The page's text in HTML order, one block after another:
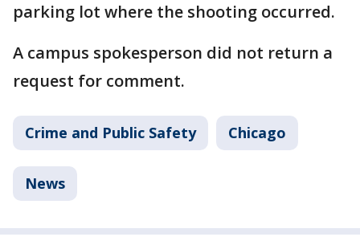
parking lot where the shooting occurred.
A campus spokesperson did not return a
request for comment.
Crime and Public Safety Chicago
News